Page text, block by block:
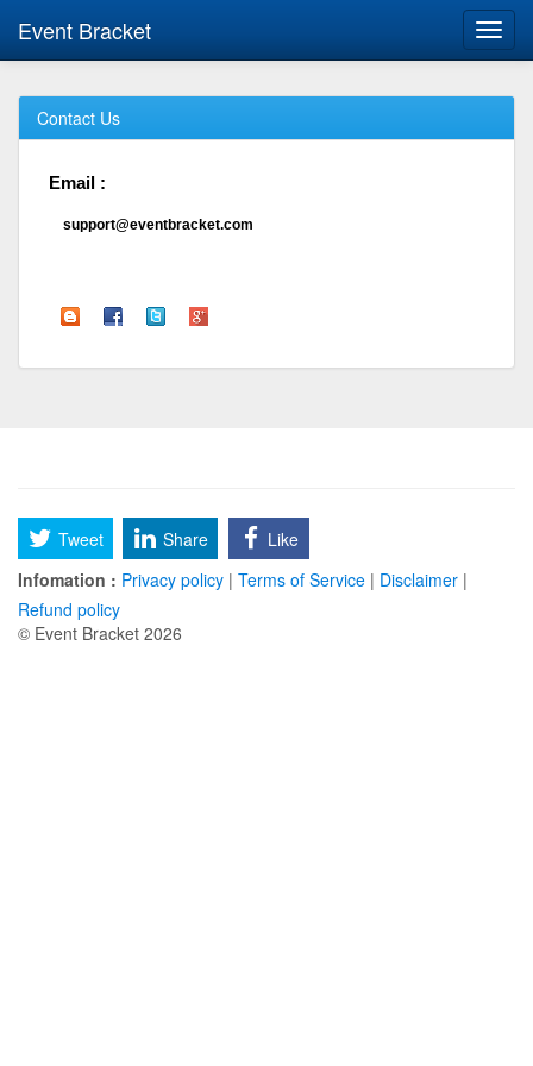
Event Bracket
Contact Us
Email :
support@eventbracket.com
Tweet Share
Like
Infomation : Privacy policy | Terms of Service | Disclaimer |
Refund policy
© Event Bracket 2026